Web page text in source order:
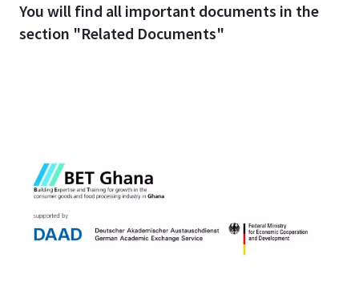
You will find all important documents in the
section "Related Documents"